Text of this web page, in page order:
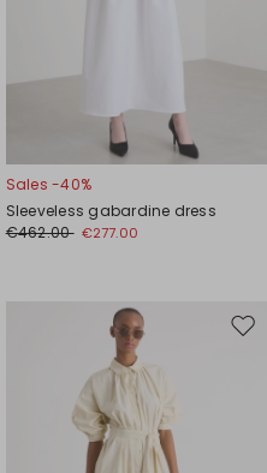
Sales -40%
Sleeveless gabardine dress
€462.00 €277.00
Move